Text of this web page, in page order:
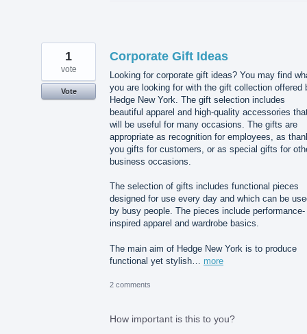
Corporate Gift Ideas
Looking for corporate gift ideas? You may find
you are looking for with the gift collection offered
Hedge New York. The gift selection includes
beautiful apparel and high-quality accessories
will be useful for many occasions. The gifts are
appropriate as recognition for employees, as
you gifts for customers, or as special gifts for
business occasions.
The selection of gifts includes functional pieces
designed for use every day and which can be
by busy people. The pieces include performance-
inspired apparel and wardrobe basics.
The main aim of Hedge New York is to produce
functional yet stylish… more
1
vote
Vote
2 comments
How important is this to you?